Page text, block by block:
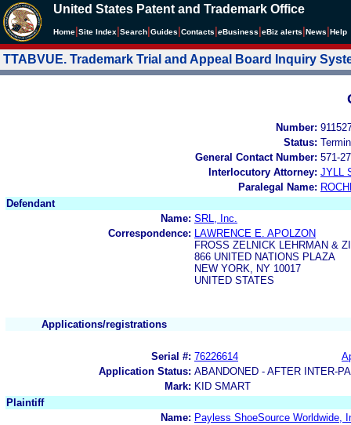
United States Patent and Trademark Office
Home Site Index Search Guides Contacts eBusiness eBiz alerts News Help
TTABVUE. Trademark Trial and Appeal Board Inquiry
Number:
Status:
General Contact Number: 571-
Interlocutory Attorney: JYLL
Paralegal Name:
Defendant
Name: SRL, Inc.
Correspondence:
LAWRENCE E. APOLZON
FROSS ZELNICK LEHRMAN &
866 UNITED NATIONS PLAZA
NEW YORK, NY 10017
UNITED STATES
Applications/registrations
Serial #: 76226614
Application Status: ABANDONED - AFTER INTER-
Mark: KID SMART
Plaintiff
Name: Payless ShoeSource Worldwide,